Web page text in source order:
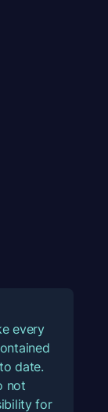
every
date.
not
for